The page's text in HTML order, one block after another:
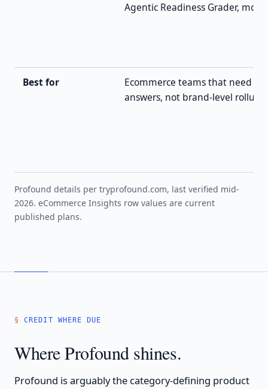
Agentic Readiness Grader, more)
Best for
Ecommerce teams that need
answers, not brand-level rollups
Profound details per tryprofound.com, last verified mid-
2026. eCommerce Insights row values are current
published plans.
CREDIT WHERE DUE
Where Profound shines.
Profound is arguably the category-defining product